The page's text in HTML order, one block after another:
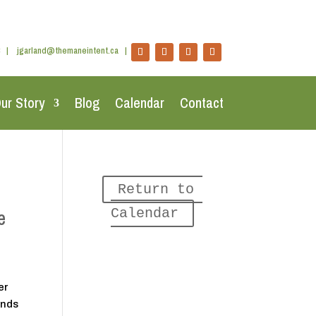
| jgarland@themaneintent.ca|
Story Blog Calendar Contact
Return to
Calendar